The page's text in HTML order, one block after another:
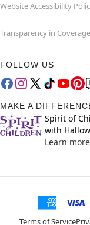
Website Accessibility
Transparency in Coverage
FOLLOW US
MAKE A
Spirit of
with
Learn
Terms of Service